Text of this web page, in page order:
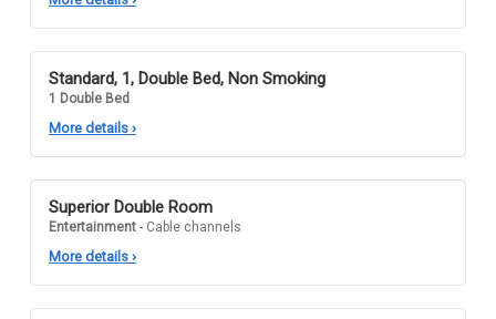
Standard, 1, Double Bed, Non Smoking
1 Double Bed
More details ›
Superior Double Room
Entertainment - Cable channels
More details ›